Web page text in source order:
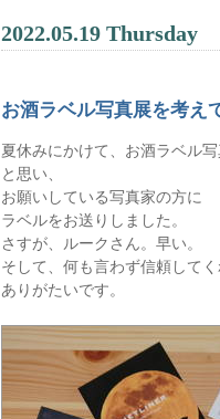
2022.05.19 Thursday
お酒ラベル写真展を考え
夏休みにかけて、お酒ラベル
と思い、
お願いしている写真家の方に
ラベルをお送りしました。
さすが、ルークさん。早い。
そして、何も言わず信頼して
ありがたいです。